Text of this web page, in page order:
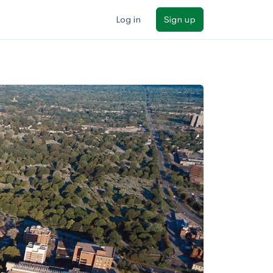
Log in Sign up